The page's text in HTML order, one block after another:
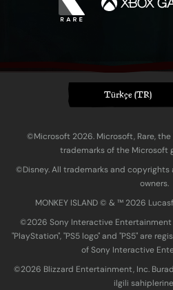
Türkçe (TR)
©Microsoft 2026. Microsoft, Rare, the
trademarks of the Microsoft
©Disney. All trademarks and
owners.
MONKEY ISLAND © & ™ 20‍26
©2026 Sony Interactive Entertainment
"PlayStation", "PS5 logo" and "PS5" are
of Sony Interactive
©2026 Blizzard Entertainment, Inc.
ilgili